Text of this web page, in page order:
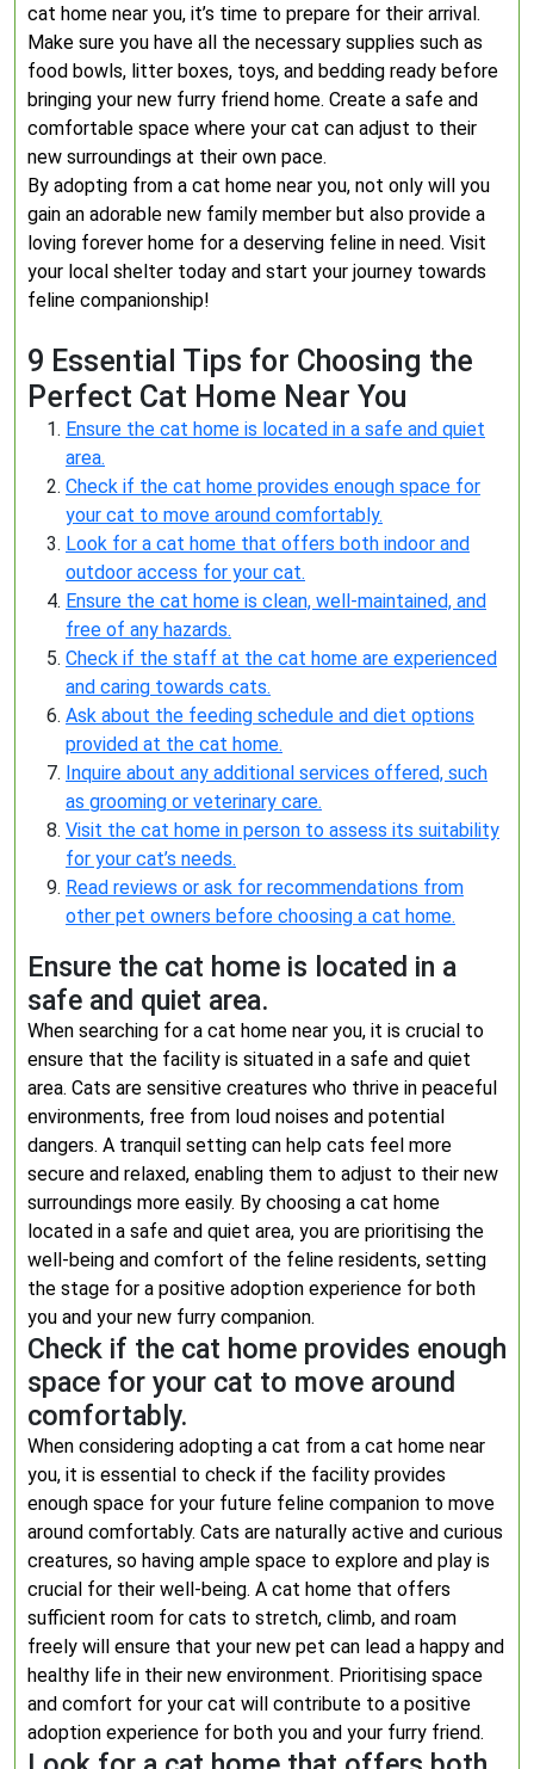
cat home near you, it’s time to prepare for their arrival.
Make sure you have all the necessary supplies such as
food bowls, litter boxes, toys, and bedding ready before
bringing your new furry friend home. Create a safe and
comfortable space where your cat can adjust to their
new surroundings at their own pace.
By adopting from a cat home near you, not only will you
gain an adorable new family member but also provide a
loving forever home for a deserving feline in need. Visit
your local shelter today and start your journey towards
feline companionship!
9 Essential Tips for Choosing the
Perfect Cat Home Near You
Ensure the cat home is located in a safe and quiet
area.
Check if the cat home provides enough space for
your cat to move around comfortably.
Look for a cat home that offers both indoor and
outdoor access for your cat.
Ensure the cat home is clean, well-maintained, and
free of any hazards.
Check if the staff at the cat home are experienced
and caring towards cats.
Ask about the feeding schedule and diet options
provided at the cat home.
Inquire about any additional services offered, such
as grooming or veterinary care.
Visit the cat home in person to assess its suitability
for your cat’s needs.
Read reviews or ask for recommendations from
other pet owners before choosing a cat home.
Ensure the cat home is located in a
safe and quiet area.
When searching for a cat home near you, it is crucial to
ensure that the facility is situated in a safe and quiet
area. Cats are sensitive creatures who thrive in peaceful
environments, free from loud noises and potential
dangers. A tranquil setting can help cats feel more
secure and relaxed, enabling them to adjust to their new
surroundings more easily. By choosing a cat home
located in a safe and quiet area, you are prioritising the
well-being and comfort of the feline residents, setting
the stage for a positive adoption experience for both
you and your new furry companion.
Check if the cat home provides enough
space for your cat to move around
comfortably.
When considering adopting a cat from a cat home near
you, it is essential to check if the facility provides
enough space for your future feline companion to move
around comfortably. Cats are naturally active and curious
creatures, so having ample space to explore and play is
crucial for their well-being. A cat home that offers
sufficient room for cats to stretch, climb, and roam
freely will ensure that your new pet can lead a happy and
healthy life in their new environment. Prioritising space
and comfort for your cat will contribute to a positive
adoption experience for both you and your furry friend.